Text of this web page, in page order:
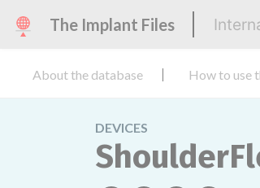
The Implant Files
About the database How to use
DEVICES